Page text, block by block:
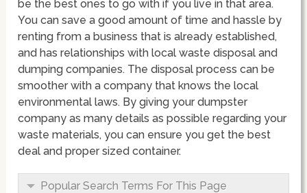
be the best ones to go with if you live in that area.
You can save a good amount of time and hassle by
renting from a business that is already established,
and has relationships with local waste disposal and
dumping companies. The disposal process can be
smoother with a company that knows the local
environmental laws. By giving your dumpster
company as many details as possible regarding your
waste materials, you can ensure you get the best
deal and proper sized container.
Popular Search Terms For This Page